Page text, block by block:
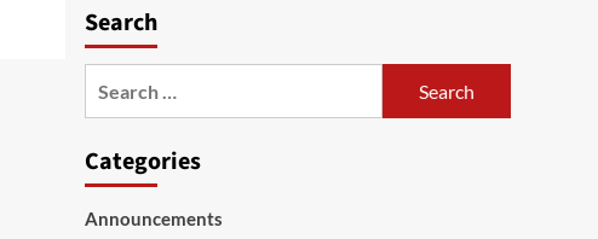
Search
Categories
Announcements